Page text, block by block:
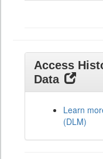
Access
Data
Learn
(DLM)